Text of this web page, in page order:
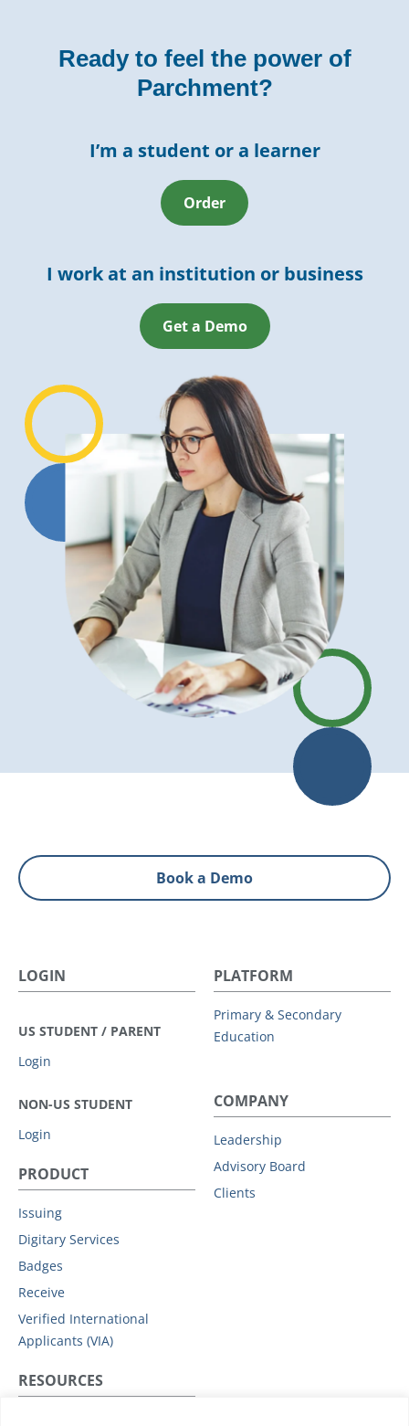
Ready to feel the power of
Parchment?
I’m a student or a learner
Order
I work at an institution or business
Get a Demo
Book a Demo
LOGIN
US STUDENT / PARENT
Login
NON-US STUDENT
Login
PLATFORM
Primary & Secondary
Education
PRODUCT
Issuing
Digitary Services
Badges
Receive
Verified International
Applicants (VIA)
COMPANY
Leadership
Advisory Board
Clients
RESOURCES